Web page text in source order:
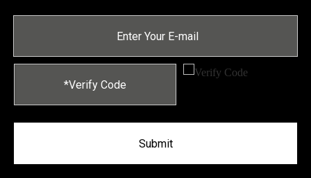
Submit